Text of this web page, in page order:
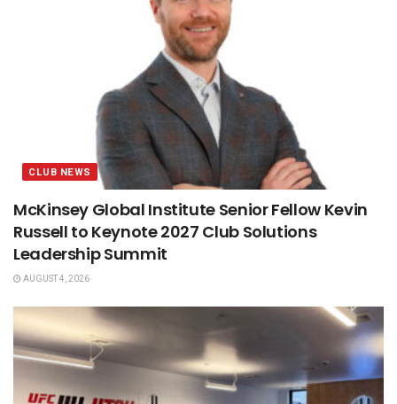
CLUB NEWS
McKinsey Global Institute Senior Fellow Kevin
Russell to Keynote 2027 Club Solutions
Leadership Summit
AUGUST 4, 2026